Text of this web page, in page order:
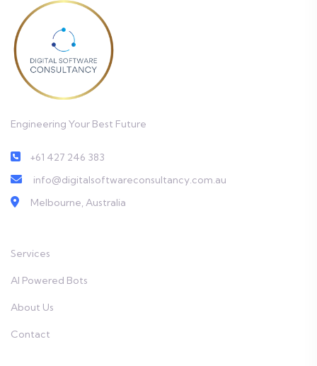
Engineering Your Best Future
+61 427 246 383
info@digitalsoftwareconsultancy.com.au
Melbourne, Australia
Services
AI Powered Bots
About Us
Contact